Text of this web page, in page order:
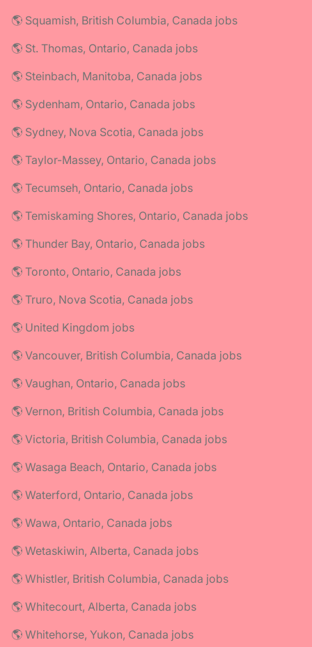
🌎 Squamish, British Columbia, Canada jobs
🌎 St. Thomas, Ontario, Canada jobs
🌎 Steinbach, Manitoba, Canada jobs
🌎 Sydenham, Ontario, Canada jobs
🌎 Sydney, Nova Scotia, Canada jobs
🌎 Taylor-Massey, Ontario, Canada jobs
🌎 Tecumseh, Ontario, Canada jobs
🌎 Temiskaming Shores, Ontario, Canada jobs
🌎 Thunder Bay, Ontario, Canada jobs
🌎 Toronto, Ontario, Canada jobs
🌎 Truro, Nova Scotia, Canada jobs
🌎 United Kingdom jobs
🌎 Vancouver, British Columbia, Canada jobs
🌎 Vaughan, Ontario, Canada jobs
🌎 Vernon, British Columbia, Canada jobs
🌎 Victoria, British Columbia, Canada jobs
🌎 Wasaga Beach, Ontario, Canada jobs
🌎 Waterford, Ontario, Canada jobs
🌎 Wawa, Ontario, Canada jobs
🌎 Wetaskiwin, Alberta, Canada jobs
🌎 Whistler, British Columbia, Canada jobs
🌎 Whitecourt, Alberta, Canada jobs
🌎 Whitehorse, Yukon, Canada jobs